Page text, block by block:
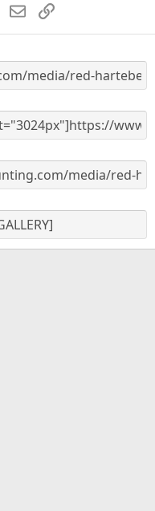
s
WhatsApp
EmailLink